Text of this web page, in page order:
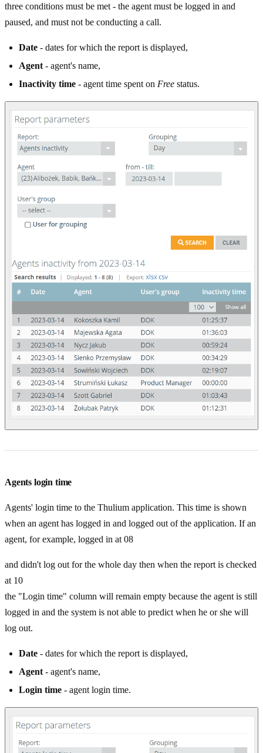
three conditions must be met - the agent must be logged in and
paused, and must not be conducting a call.
Date - dates for which the report is displayed,
Agent - agent's name,
Inactivity time - agent time spent on Free status.
Agents login time
Agents' login time to the Thulium application. This time is shown
when an agent has logged in and logged out of the application. If an
agent, for example, logged in at 08
and didn't log out for the whole day then when the report is checked
at 10
the "Login time" column will remain empty because the agent is still
logged in and the system is not able to predict when he or she will
log out.
Date - dates for which the report is displayed,
Agent- agent's name,
Login time - agent login time.